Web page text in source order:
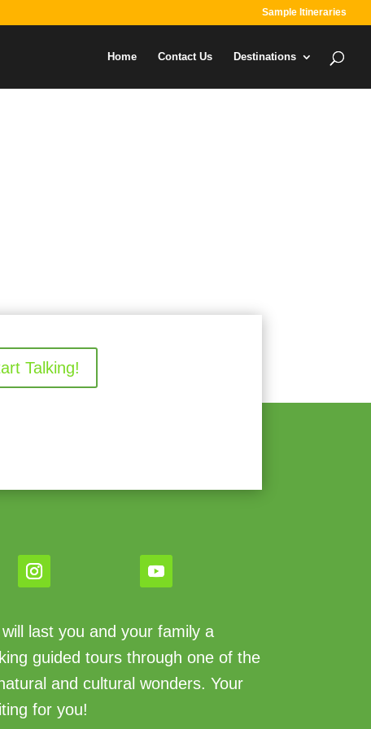
Sample Itineraries
Home Contact Us Destinations
Talking!
last you and your family a
guided tours through one of the
and cultural wonders. Your
for you!